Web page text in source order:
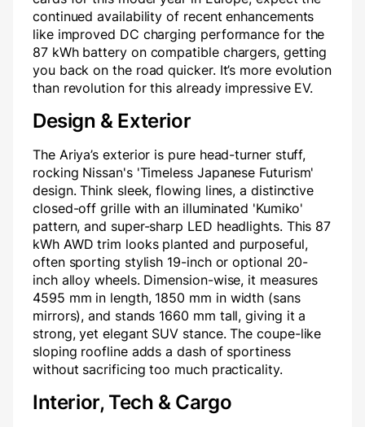
continued availability of recent enhancements
like improved DC charging performance for the
87 kWh battery on compatible chargers, getting
you back on the road quicker. It’s more evolution
than revolution for this already impressive EV.
Design & Exterior
The Ariya’s exterior is pure head-turner stuff,
rocking Nissan's 'Timeless Japanese Futurism'
design. Think sleek, flowing lines, a distinctive
closed-off grille with an illuminated 'Kumiko'
pattern, and super-sharp LED headlights. This 87
kWh AWD trim looks planted and purposeful,
often sporting stylish 19-inch or optional 20-
inch alloy wheels. Dimension-wise, it measures
4595 mm in length, 1850 mm in width (sans
mirrors), and stands 1660 mm tall, giving it a
strong, yet elegant SUV stance. The coupe-like
sloping roofline adds a dash of sportiness
without sacrificing too much practicality.
Interior, Tech & Cargo